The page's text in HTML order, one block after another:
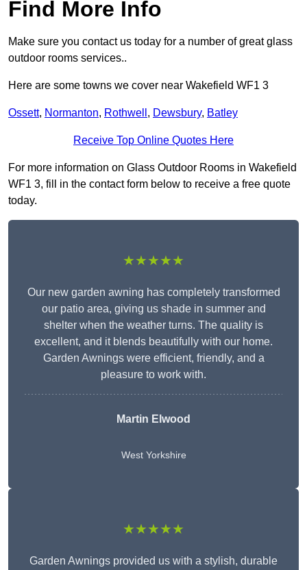
Find More Info
Make sure you contact us today for a number of great glass
outdoor rooms services..
Here are some towns we cover near Wakefield WF1 3
Ossett, Normanton, Rothwell , Dewsbury, Batley
Receive Top Online Quotes Here
For more information on Glass Outdoor Rooms in Wakefield
WF1 3, fill in the contact form below to receive a free quote
today.
★★★★★
Our new garden awning has completely transformed
our patio area, giving us shade in summer and
shelter when the weather turns. The quality is
excellent, and it blends beautifully with our home.
Garden Awnings were efficient, friendly, and a
pleasure to work with.
Martin Elwood
West Yorkshire
★★★★★
Garden Awnings provided us with a stylish, durable